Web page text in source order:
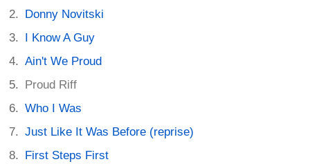
Donny Novitski
I Know A Guy
Ain't We Proud
Proud Riff
Who I Was
Just Like It Was Before (reprise)
First Steps First